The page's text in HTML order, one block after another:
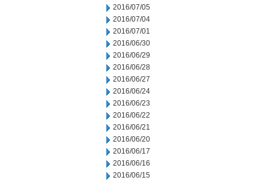
2016/07/05
2016/07/04
2016/07/01
2016/06/30
2016/06/29
2016/06/28
2016/06/27
2016/06/24
2016/06/23
2016/06/22
2016/06/21
2016/06/20
2016/06/17
2016/06/16
2016/06/15